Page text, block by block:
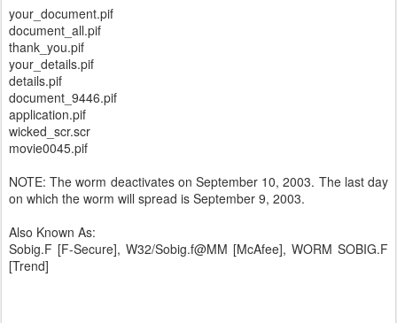
your_document.pif
document_all.pif
thank_you.pif
your_details.pif
details.pif
document_9446.pif
application.pif
wicked_scr.scr
movie0045.pif
NOTE: The worm deactivates on September 10, 2003. The last day
on which the worm will spread is September 9, 2003.
Also Known As:
Sobig.F [F-Secure], W32/Sobig.f@MM [McAfee], WORM SOBIG.F
[Trend]